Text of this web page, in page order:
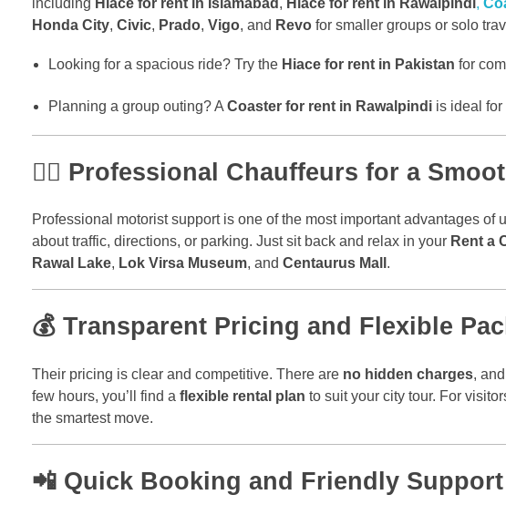
including Hiace for rent in Islamabad , Hiace for rent in Rawalpindi,
Honda City, Civic, Prado, Vigo, and Revo for smaller groups or solo
Looking for a spacious ride? Try the Hiace for rent in Pakistan for
Planning a group outing? A Coaster for rent in Rawalpindiis ideal for
🧑‍✈️ Professional Chauffeurs for a
Professional motorist support is one of the most important advantages
about traffic, directions, or parking. Just sit back and relax in your Rent a
Rawal Lake, Lok Virsa Museum, and Centaurus Mall .
💰 Transparent Pricing and Flexible
Their pricing is clear and competitive. There are no hidden charges,
few hours, you’ll find a flexible rental plan to suit your city tour. For
the smartest move.
📲 Quick Booking and Friendly Support